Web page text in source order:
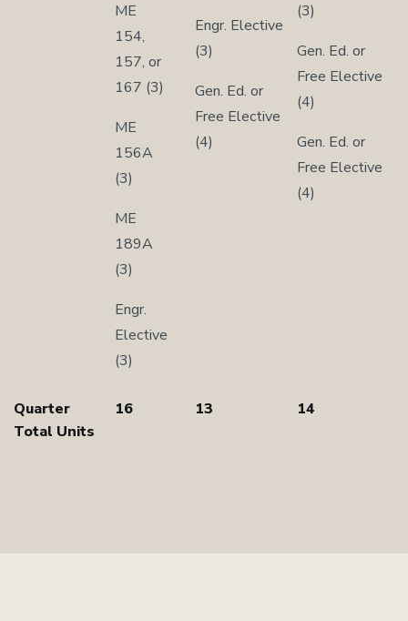
ME
154,
157, or
167 (3)
ME
156A
(3)
ME
189A
(3)
Engr.
Elective
(3)
Engr. Elective
(3)
Gen. Ed. or
Free Elective
(4)
(3)
Gen. Ed. or
Free Elective
(4)
Gen. Ed. or
Free Elective
(4)
Quarter
Total Units
16 13 14